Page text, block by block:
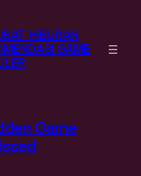
HIBURAN
GAME
Game